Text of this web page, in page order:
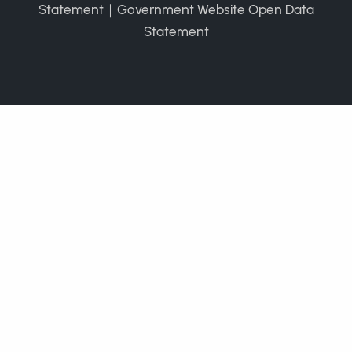
Statement｜ Government Website Open Data
Statement